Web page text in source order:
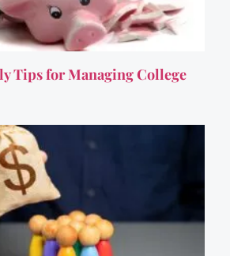
Tips for Managing College